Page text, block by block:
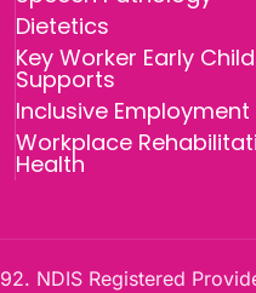
Dietetics
Key Worker Early
Supports
Inclusive
Workplace
Health
NDIS Registered